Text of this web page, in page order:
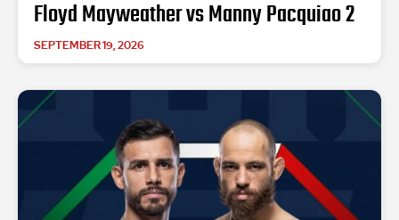
Floyd Mayweather vs Manny Pacquiao 2
SEPTEMBER 19, 2026